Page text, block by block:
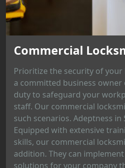
Commercial
Prioritize the security of your
a committed business owner
duty to safeguard your
staff. Our commercial
such scenarios. Adeptness in
Equipped with extensive
skills, our commercial
addition. They can
solutions for your company